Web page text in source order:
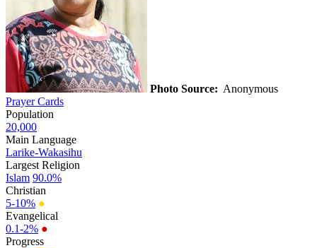
Photo Source: Anonymous
Prayer Cards
Population
20,000
Main Language
Larike-Wakasihu
Largest Religion
Islam 90.0%
Christian
5-10% ●
Evangelical
0.1-2% ●
Progress